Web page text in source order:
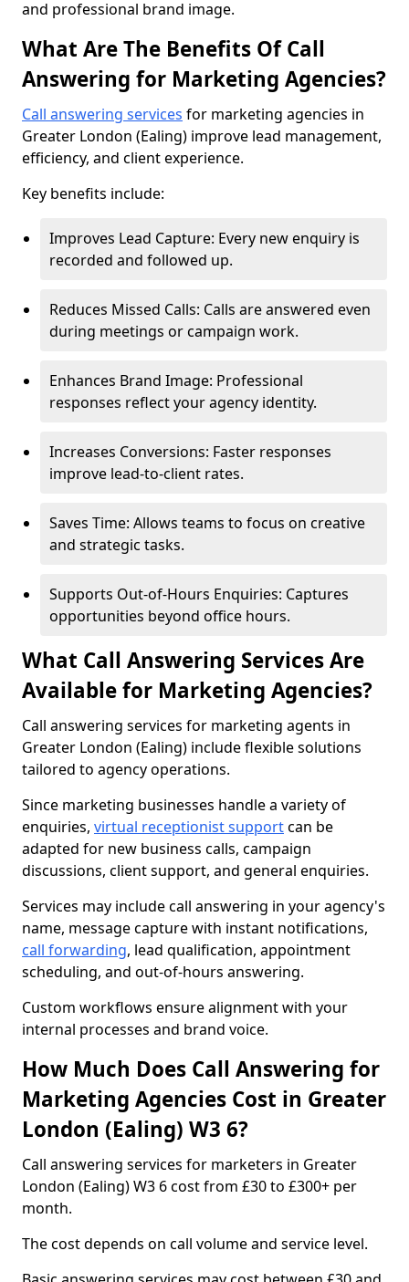
and professional brand image.
What Are The Benefits Of Call
Answering for Marketing Agencies?
Call answering services for marketing agencies in
Greater London (Ealing) improve lead management,
efficiency, and client experience.
Key benefits include:
Improves Lead Capture: Every new enquiry is
recorded and followed up.
Reduces Missed Calls: Calls are answered even
during meetings or campaign work.
Enhances Brand Image: Professional
responses reflect your agency identity.
Increases Conversions: Faster responses
improve lead-to-client rates.
Saves Time: Allows teams to focus on creative
and strategic tasks.
Supports Out-of-Hours Enquiries: Captures
opportunities beyond office hours.
What Call Answering Services Are
Available for Marketing Agencies?
Call answering services for marketing agents in
Greater London (Ealing) include flexible solutions
tailored to agency operations.
Since marketing businesses handle a variety of
enquiries, virtual receptionist supportcan be
adapted for new business calls, campaign
discussions, client support, and general enquiries.
Services may include call answering in your agency's
name, message capture with instant notifications,
call forwarding, lead qualification, appointment
scheduling, and out-of-hours answering.
Custom workflows ensure alignment with your
internal processes and brand voice.
How Much Does Call Answering for
Marketing Agencies Cost in Greater
London (Ealing) W3 6?
Call answering services for marketers in Greater
London (Ealing) W3 6 cost from £30 to £300+ per
month.
The cost depends on call volume and service level.